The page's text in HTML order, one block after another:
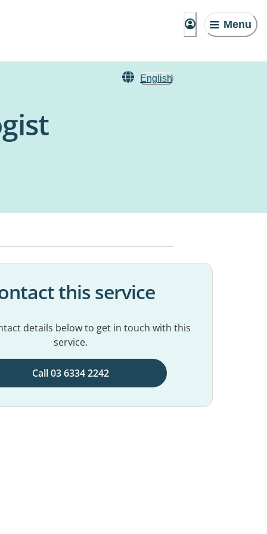
Menu
English
this service
details below to get in touch with this
service.
Call 03 6334 2242